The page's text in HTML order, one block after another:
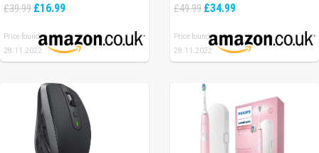
£39.99 £16.99
Price found:
28.11.2022
installation (existing doorbell
of Ring Protect Plan
£49.99 £34.99
Price found:
28.11.2022